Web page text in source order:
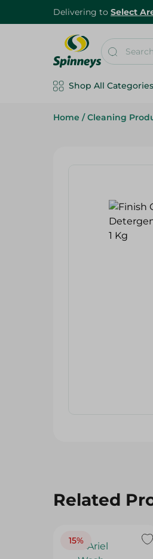
Delivering to Select
Shop All Categories
Home / Cleaning
Related
15%